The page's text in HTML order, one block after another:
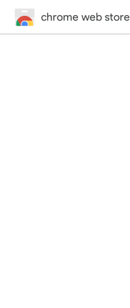
chrome web store